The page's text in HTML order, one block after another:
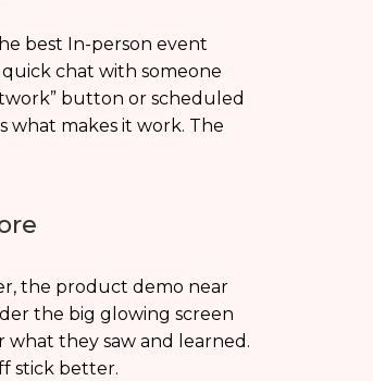
best In-person event
chat with someone
button or scheduled
what makes it work. The
the product demo near
the big glowing screen
they saw and learned.
stick better.